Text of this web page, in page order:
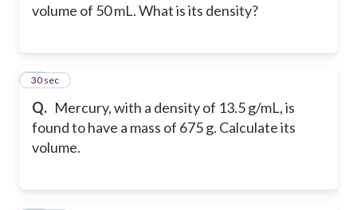
volume of 50 mL. What is its density?
Q. Mercury, with a density of 13.5 g/mL, is
found to have a mass of 675 g. Calculate its
volume.
19
30 sec